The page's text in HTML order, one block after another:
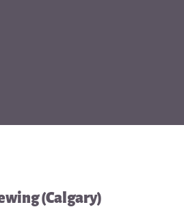
(Calgary)